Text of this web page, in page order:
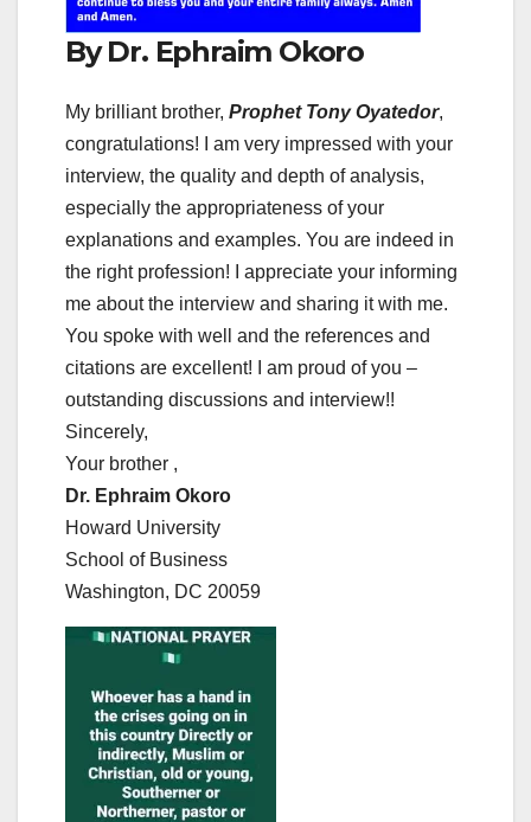
By Dr. Ephraim Okoro
My brilliant brother, Prophet Tony Oyatedor,
congratulations! I am very impressed with your
interview, the quality and depth of analysis,
especially the appropriateness of your
explanations and examples. You are indeed in
the right profession! I appreciate your informing
me about the interview and sharing it with me.
You spoke with well and the references and
citations are excellent! I am proud of you –
outstanding discussions and interview!!
Sincerely,
Your brother ,
Dr. Ephraim Okoro
Howard University
School of Business
Washington, DC 20059